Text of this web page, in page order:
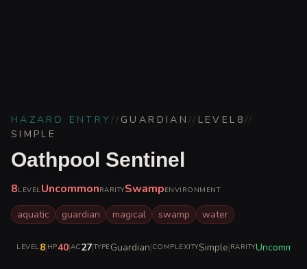
HAZARD ENTRY// GUARDIAN // LEVEL 8//
SIMPLE
Oathpool Sentinel
8LEVELUncommonRARITYSwampENVIRONMENT
aquatic guardian magical swamp water
LEVEL8|HP40|AC27|TYPEGuardian|COMPLEXITYSimple|RARITYUncommon